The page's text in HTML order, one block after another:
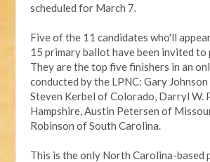
scheduled for March 7.
Five of the 11 candidates who'll
15 primary ballot have been invited
They are the top five finishers in an
conducted by the LPNC: Gary
Steven Kerbel of Colorado, Darryl W.
Hampshire, Austin Petersen of
Robinson of South Carolina.
This is the only North Carolina-based